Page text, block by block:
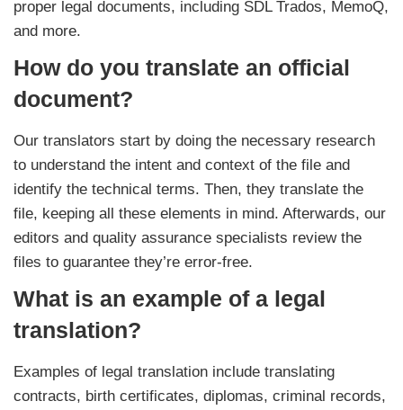
proper legal documents, including SDL Trados, MemoQ,
and more.
How do you translate an official
document?
Our translators start by doing the necessary research
to understand the intent and context of the file and
identify the technical terms. Then, they translate the
file, keeping all these elements in mind. Afterwards, our
editors and quality assurance specialists review the
files to guarantee they’re error-free.
What is an example of a legal
translation?
Examples of legal translation include translating
contracts, birth certificates, diplomas, criminal records,